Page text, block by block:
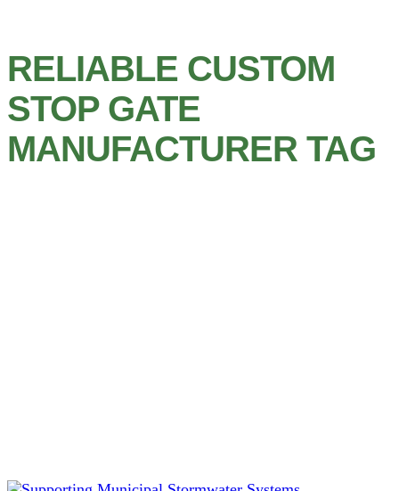
RELIABLE CUSTOM
STOP GATE
MANUFACTURER TAG